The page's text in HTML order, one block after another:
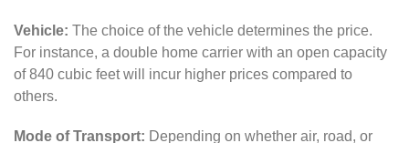
Vehicle: The choice of the vehicle determines the price.
For instance, a double home carrier with an open capacity
of 840 cubic feet will incur higher prices compared to
others.
Mode of Transport: Depending on whether air, road, or